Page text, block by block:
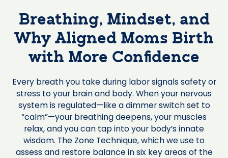
Breathing, Mindset, and
Why Aligned Moms Birth
with More Confidence
Every breath you take during labor signals safety or
stress to your brain and body. When your nervous
system is regulated—like a dimmer switch set to
“calm”—your breathing deepens, your muscles
relax, and you can tap into your body’s innate
wisdom. The Zone Technique, which we use to
assess and restore balance in six key areas of the